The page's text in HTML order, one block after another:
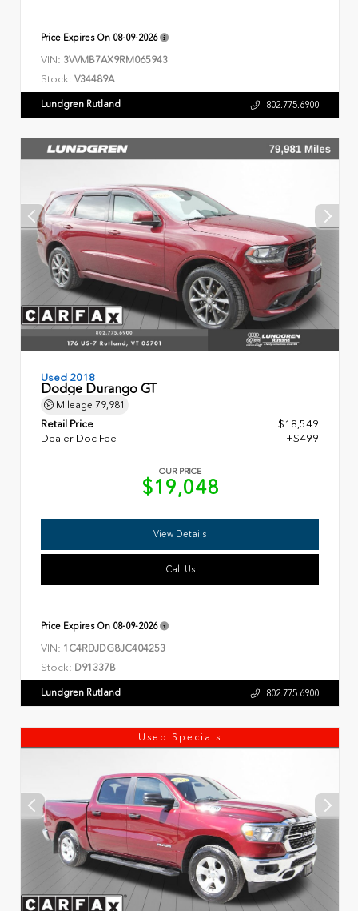
Price Expires On 08-09-2026
VIN: 3VVMB7AX9RM065943
Stock: V34489A
Lundgren Rutland 802.775.6900
Used 2018
Dodge Durango GT
Mileage 79,981
Retail Price
$18,549
Dealer Doc Fee
+$499
OUR PRICE
$19,048
View Details
Call Us
Price Expires On 08-09-2026
VIN: 1C4RDJDG8JC404253
Stock: D91337B
Lundgren Rutland 802.775.6900
Used Specials